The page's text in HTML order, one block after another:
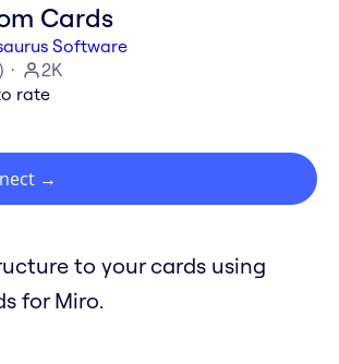
Cards
Software
)
2K
rate
→
to your cards using
for Miro.